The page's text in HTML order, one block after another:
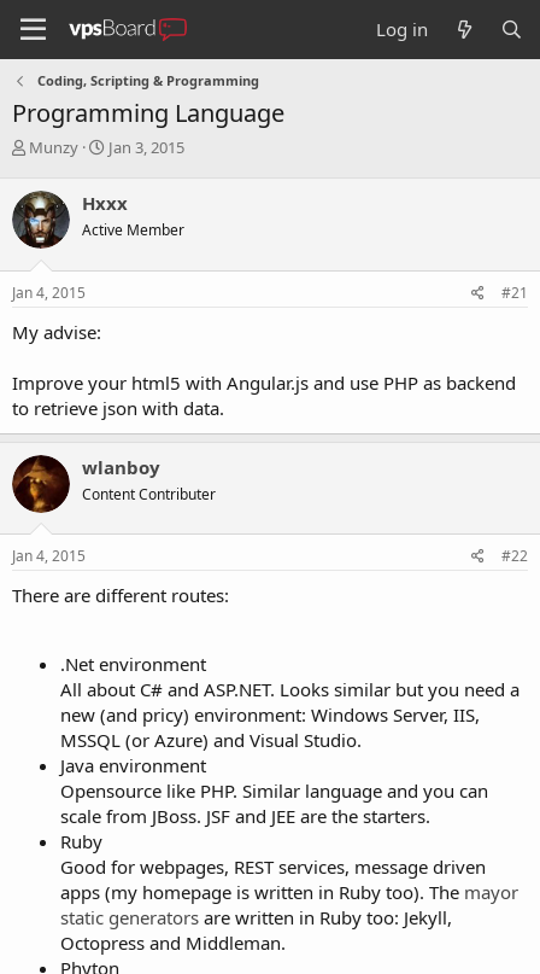
Log in
Coding, Scripting & Programming
Programming Language
T
r
e
a
d
s
t
r
e
r
Munzy
S
r
t
a
Jan 3, 2015
Hxxx
Active Member
Jan 4, 2015 #21
My advise:
Improve your html5 with Angular.js and use PHP as backend
to retrieve json with data.
wlanboy
Content Contributer
Jan 4, 2015 #22
There are different routes:
.Net environment
All about C# and ASP.NET. Looks similar but you need a
new (and pricy) environment: Windows Server, IIS,
MSSQL (or Azure) and Visual Studio.
Java environment
Opensource like PHP. Similar language and you can
scale from JBoss. JSF and JEE are the starters.
Ruby
Good for webpages, REST services, message driven
apps (my homepage is written in Ruby too). The mayor
static generators are written in Ruby too: Jekyll,
Octopress and Middleman.
Phyton